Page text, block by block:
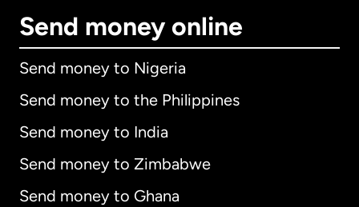
Send money online
Send money to Nigeria
Send money to the Philippines
Send money to India
Send money to Zimbabwe
Send money to Ghana